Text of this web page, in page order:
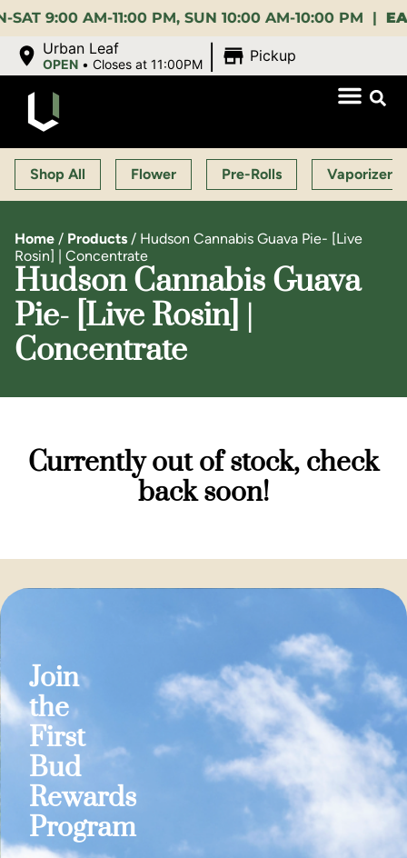
9:00 AM-11:00 PM, SUN 10:00 AM-10:00 PM |EARLY
Urban Leaf
OPEN •Closes at 11:00PM Pickup
Shop All Flower Pre-Rolls Vaporizers
Home / Products / Hudson Cannabis Guava Pie- [Live
Rosin] | Concentrate
Hudson Cannabis Guava
Pie- [Live Rosin] |
Concentrate
Currently out of stock, check
back soon!
Join
the
First
Bud
Rewards
Program